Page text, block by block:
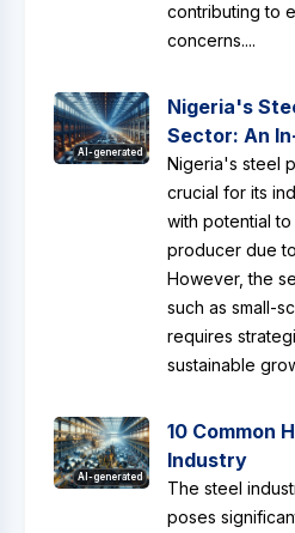
contributing to
concerns....
AI-generated
Nigeria's
Sector: An
Nigeria's steel
crucial for its
with potential
producer due
However, the
such as small-
requires
sustainable
AI-generated
10 Common
Industry
The steel
poses